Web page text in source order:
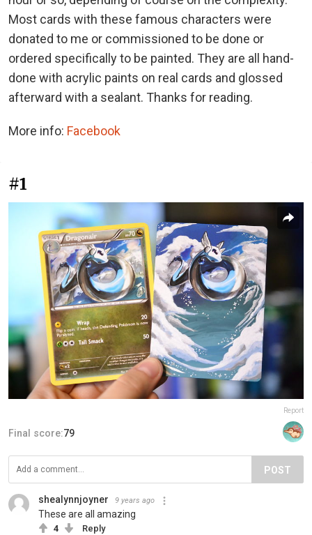
Most cards with these famous characters were
donated to me or commissioned to be done or
ordered specifically to be painted. They are all hand-
done with acrylic paints on real cards and glossed
afterward with a sealant. Thanks for reading.
More info: Facebook
#1
Report
Final score:79
POST
shealynnjoyner 9 years ago
These are all amazing
4 Reply